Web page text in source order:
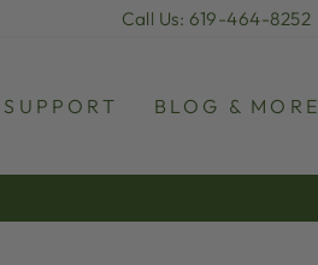
Call Us: 619-464-8252
SUPPORT BLOG & MORE